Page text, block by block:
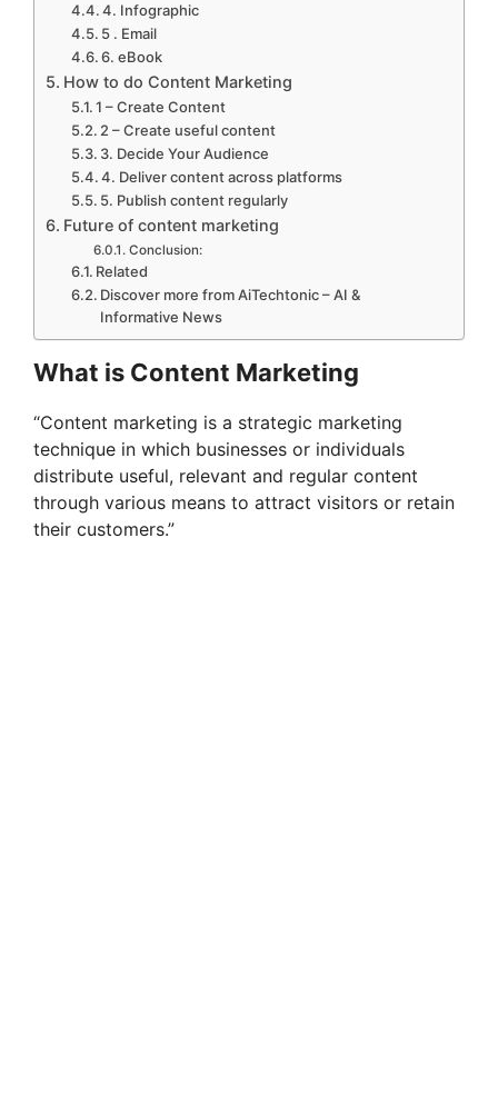
4. Infographic
5 . Email
6. eBook
How to do Content Marketing
1 – Create Content
2 – Create useful content
3. Decide Your Audience
4. Deliver content across platforms
5. Publish content regularly
Future of content marketing
Conclusion:
Related
Discover more from AiTechtonic – AI &
Informative News
What is Content Marketing
“Content marketing is a strategic marketing
technique in which businesses or individuals
distribute useful, relevant and regular content
through various means to attract visitors or retain
their customers.”